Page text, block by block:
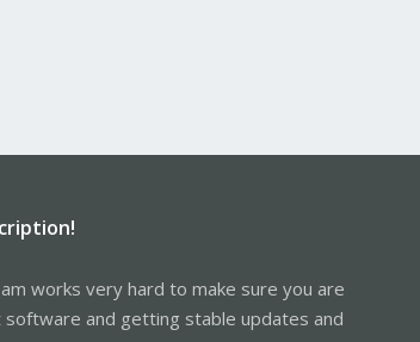
works very hard to make sure you are
software and getting stable updates and